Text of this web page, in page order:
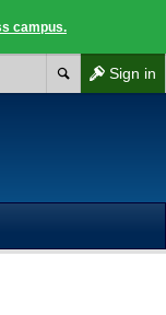
campus.
Sign in